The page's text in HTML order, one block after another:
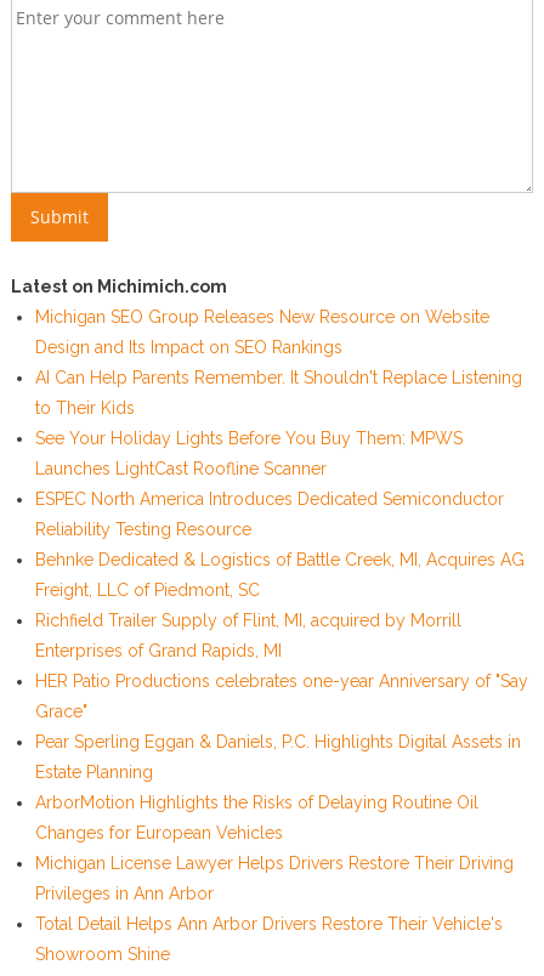
Latest on Michimich.com
Michigan SEO Group Releases New Resource on Website
Design and Its Impact on SEO Rankings
AI Can Help Parents Remember. It Shouldn't Replace Listening
to Their Kids
See Your Holiday Lights Before You Buy Them: MPWS
Launches LightCast Roofline Scanner
ESPEC North America Introduces Dedicated Semiconductor
Reliability Testing Resource
Behnke Dedicated & Logistics of Battle Creek, MI, Acquires AG
Freight, LLC of Piedmont, SC
Richfield Trailer Supply of Flint, MI, acquired by Morrill
Enterprises of Grand Rapids, MI
HER Patio Productions celebrates one-year Anniversary of "Say
Grace"
Pear Sperling Eggan & Daniels, P.C. Highlights Digital Assets in
Estate Planning
ArborMotion Highlights the Risks of Delaying Routine Oil
Changes for European Vehicles
Michigan License Lawyer Helps Drivers Restore Their Driving
Privileges in Ann Arbor
Total Detail Helps Ann Arbor Drivers Restore Their Vehicle's
Showroom Shine